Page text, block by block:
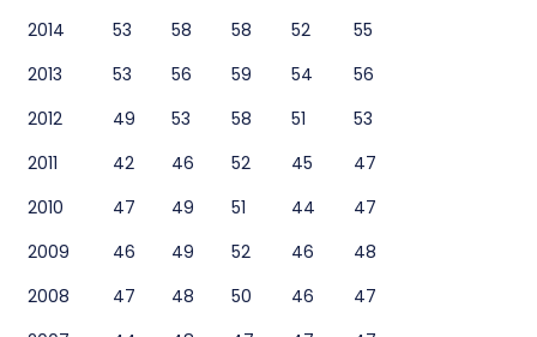
2014
53 58 58 52
55
2013
53 56 59 54
56
2012
49 53 58 51
53
2011
42 46 52 45
47
2010
47 49 51 44
47
2009
46 49 52 46
48
2008
47 48 50 46
47